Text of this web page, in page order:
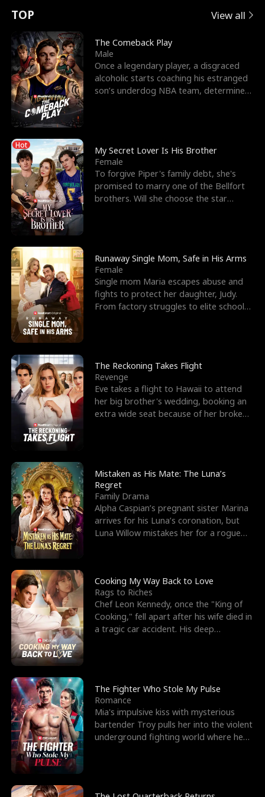
t
u
r
n
o
f
t
h
e
W
o
l
f
K
i
n
g
e
e
s
R
i
g
h
t
T
h
r
o
u
g
h
Y
o
u
o
r
c
e
s
t
h
e
G
o
d
o
f
W
a
r
E
x
'
s
B
e
s
t
F
r
i
e
n
d
n
p
e
l
l
s
e
TOP View all
The Comeback Play
Male
Once a legendary player, a disgraced
alcoholic starts coaching his estranged
son’s underdog NBA team, determined
Hot
My Secret Lover Is His Brother
Female
To forgive Piper's family debt, she's
promised to marry one of the Bellfort
brothers. Will she choose the star
Runaway Single Mom, Safe in His Arms
Female
Single mom Maria escapes abuse and
fights to protect her daughter, Judy.
From factory struggles to elite schools,
The Reckoning Takes Flight
Revenge
Eve takes a flight to Hawaii to attend
her big brother's wedding, booking an
extra wide seat because of her broken
Mistaken as His Mate: The Luna’s
Regret
Family Drama
Alpha Caspian’s pregnant sister Marina
arrives for his Luna’s coronation, but
Luna Willow mistakes her for a rogue
Cooking My Way Back to Love
Rags to Riches
Chef Leon Kennedy, once the "King of
Cooking," fell apart after his wife died in
a tragic car accident. His deep
The Fighter Who Stole My Pulse
Romance
Mia's impulsive kiss with mysterious
bartender Troy pulls her into the violent
underground fighting world where he